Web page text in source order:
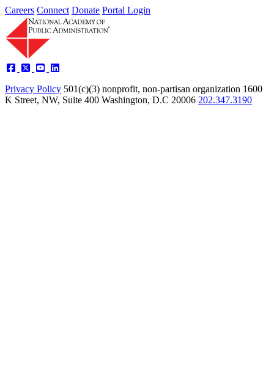
Careers Connect Donate Portal Login
Privacy Policy 501(c)(3) nonprofit, non-partisan organization 1600
K Street, NW, Suite 400 Washington, D.C 20006 202.347.3190